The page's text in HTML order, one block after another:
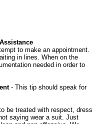
to make an appointment.
in lines. When on the
needed in order to
- This tip should speak for
be treated with respect, dress
saying wear a suit. Just